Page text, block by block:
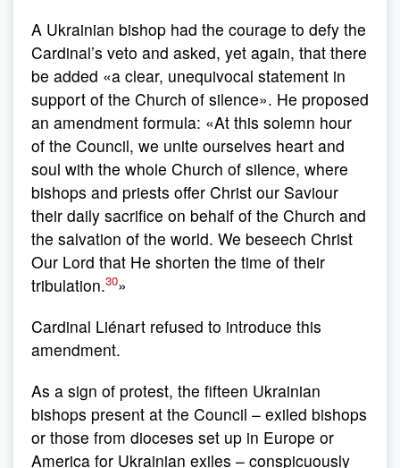
A Ukrainian bishop had the courage to defy the
Cardinal’s veto and asked, yet again, that there
be added «a clear, unequivocal statement in
support of the Church of silence». He proposed
an amendment formula: «At this solemn hour
of the Council, we unite ourselves heart and
soul with the whole Church of silence, where
bishops and priests offer Christ our Saviour
their daily sacrifice on behalf of the Church and
the salvation of the world. We beseech Christ
Our Lord that He shorten the time of their
tribulation.30»
Cardinal Liénart refused to introduce this
amendment.
As a sign of protest, the fifteen Ukrainian
bishops present at the Council – exiled bishops
or those from dioceses set up in Europe or
America for Ukrainian exiles – conspicuously